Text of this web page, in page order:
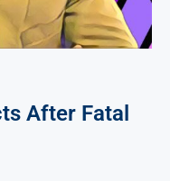
After Fatal